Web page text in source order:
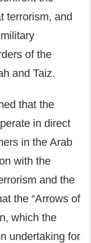
terrorism, and
of the
and Taiz.
that the
in direct
in the Arab
with the
and the
the “Arrows of
which the
undertaking for